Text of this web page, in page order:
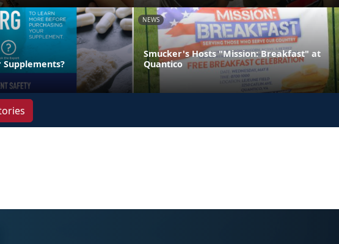
NEWS
Smucker's Hosts "Mission: Breakfast" at
Quantico